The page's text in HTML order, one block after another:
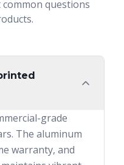
questions
grade
The aluminum
warranty, and